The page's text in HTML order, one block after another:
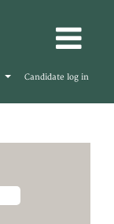
Candidate log in